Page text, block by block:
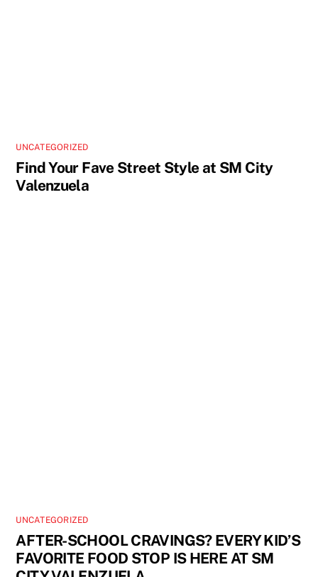
UNCATEGORIZED
Find Your Fave Street Style at SM City
Valenzuela
UNCATEGORIZED
AFTER-SCHOOL CRAVINGS? EVERY KID’S
FAVORITE FOOD STOP IS HERE AT SM